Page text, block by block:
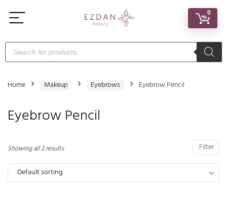
0
Home Makeup Eyebrows Eyebrow Pencil
Eyebrow Pencil
Filter
Showing all 2 results
Default sorting